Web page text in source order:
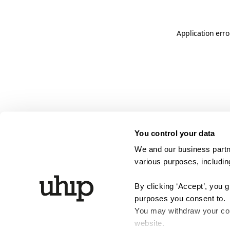
You control your data
We and our business
various purposes,
By clicking ‘Accept’, you
purposes you consent to.
You may withdraw your
website.
Application